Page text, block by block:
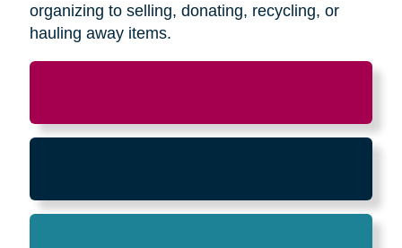
organizing to selling, donating, recycling, or
hauling away items.